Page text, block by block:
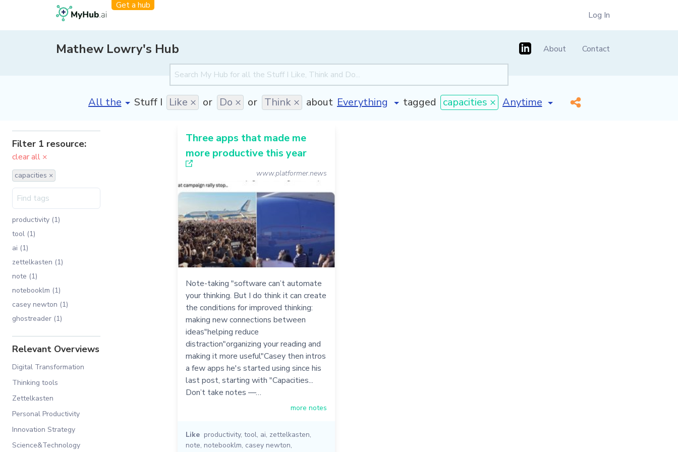
Get a hub
Log In
Mathew Lowry's Hub About Contact
[invalid name]*
Stuff I Like × or Do × or Think × about tagged capacities × [invalid name] *
Filter 1 resource:
clear all ×
capacities ×
productivity (1)
tool (1)
ai (1)
zettelkasten (1)
note (1)
notebooklm (1)
casey newton (1)
ghostreader (1)
Relevant Overviews
Digital Transformation
Thinking tools
Zettelkasten
Personal Productivity
Innovation Strategy
Science&Technology
Three apps that made me
more productive this year
www.platformer.news
Note-taking "software can’t automate
your thinking. But I do think it can create
the conditions for improved thinking:
making new connections between
ideas"helping reduce
distraction"organizing your reading and
making it more useful"Casey then intros
a few apps he's started using since his
last post, starting with "Capacities...
Don’t take notes —…
more notes
Like productivity, tool, ai, zettelkasten,
note, notebooklm, casey newton,